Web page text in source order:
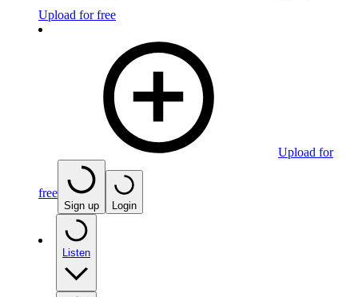
Upload for free
Upload for
free
Sign up Login
Listen